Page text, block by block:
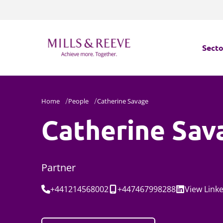
Home People Catherine Savage
Catherine
Partner
Tel:+441214568002Mobile:
+447467998288Social:
View